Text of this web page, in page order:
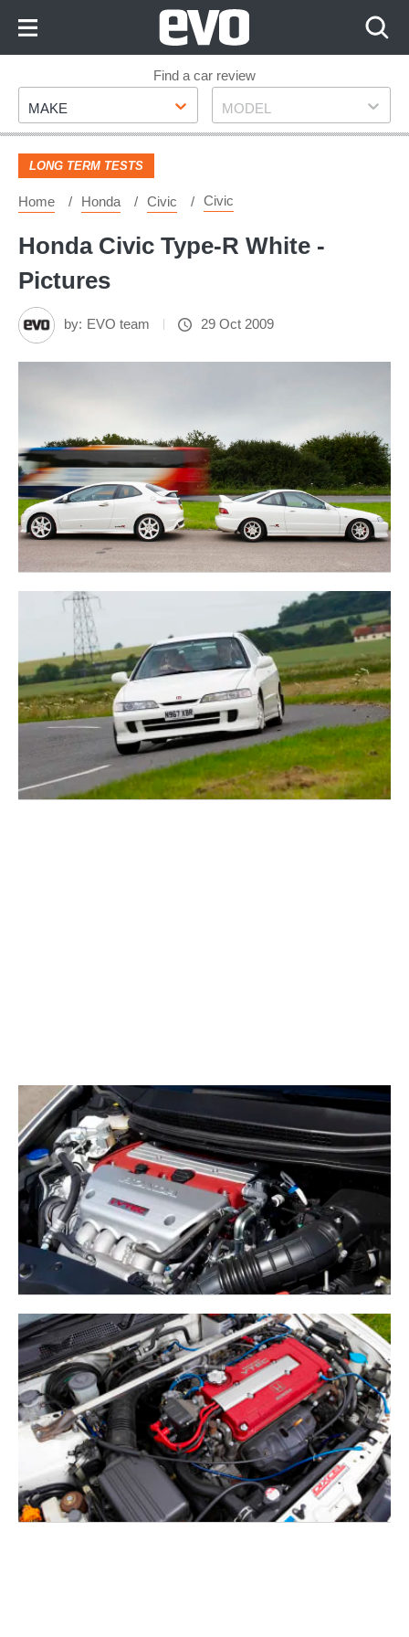
Footer
Find a car review
Make
MAKE Model
MODEL
LONG TERM TESTS
Home Honda Civic Civic
Honda Civic Type-R White -
Pictures
by: EVO team 29 Oct 2009